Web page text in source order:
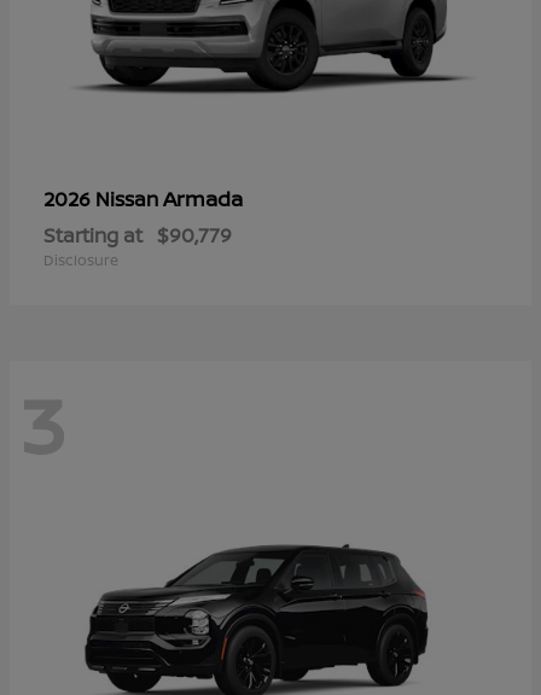
2026 NissanArmada
Starting at $90,779
Disclosure
3